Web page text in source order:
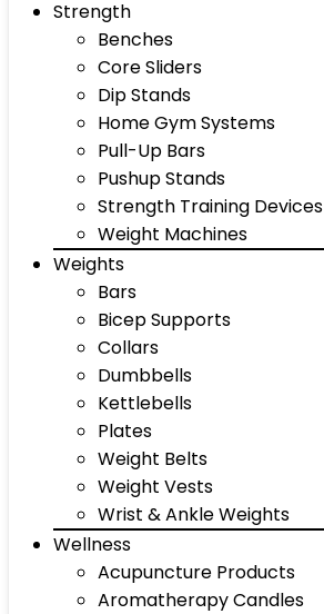
Strength
Benches
Core Sliders
Dip Stands
Home Gym Systems
Pull-Up Bars
Pushup Stands
Strength Training Devices
Weight Machines
Weights
Bars
Bicep Supports
Collars
Dumbbells
Kettlebells
Plates
Weight Belts
Weight Vests
Wrist & Ankle Weights
Wellness
Acupuncture Products
Aromatherapy Candles